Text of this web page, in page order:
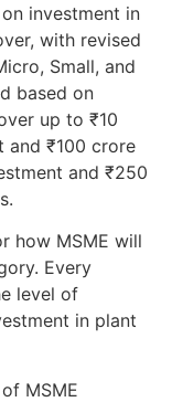
investment in
with revised
Small, and
based on
up to ₹10
and ₹100 crore
and ₹250
how MSME will
Every
level of
in plant
MSME